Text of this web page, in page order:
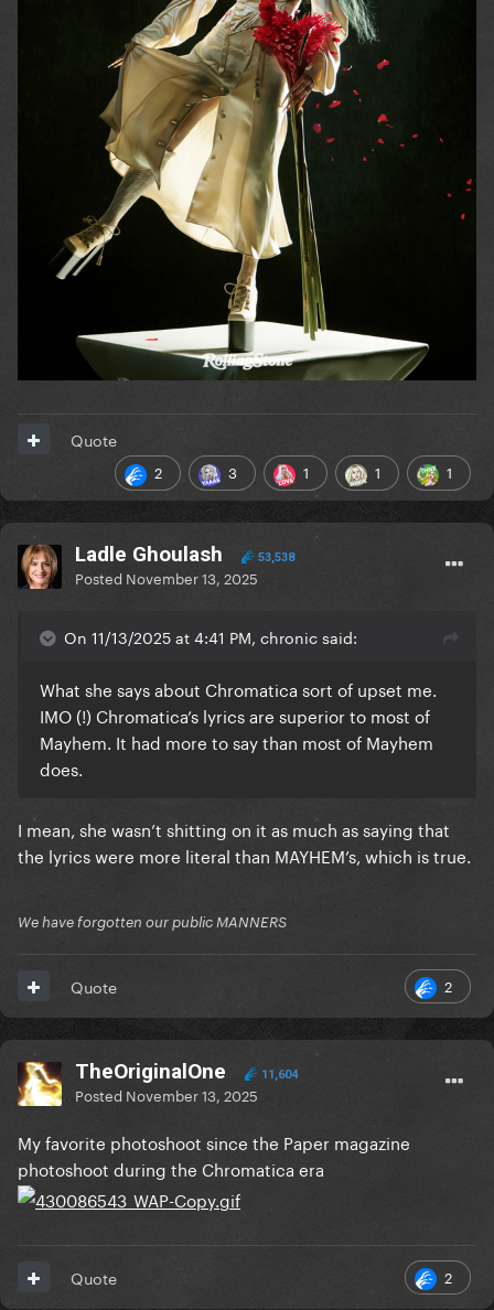
2 3 1 1 1
Quote
Ladle Ghoulash 53,538
Posted November 13, 2025
On 11/13/2025 at 4:41 PM, chronic said:
What she says about Chromatica sort of upset me.
IMO (!) Chromatica’s lyrics are superior to most of
Mayhem. It had more to say than most of Mayhem
does.
I mean, she wasn’t shitting on it as much as saying that
the lyrics were more literal than MAYHEM’s, which is true.
We have forgotten our public MANNERS
2
Quote
TheOriginalOne 11,604
Posted November 13, 2025
My favorite photoshoot since the Paper magazine
photoshoot during the Chromatica era
2
Quote